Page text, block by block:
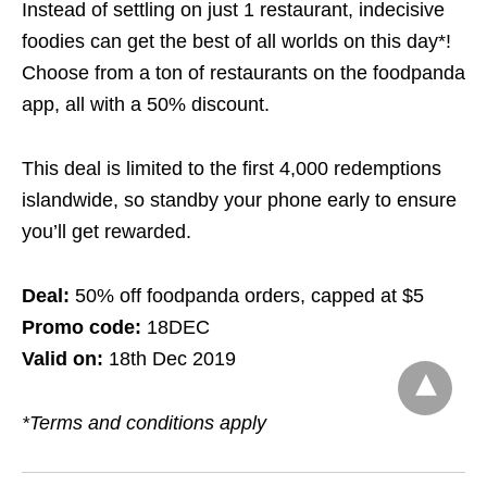
Instead of settling on just 1 restaurant, indecisive
foodies can get the best of all worlds on this day*!
Choose from a ton of restaurants on the foodpanda
app, all with a 50% discount.
This deal is limited to the first 4,000 redemptions
islandwide, so standby your phone early to ensure
you’ll get rewarded.
Deal: 50% off foodpanda orders, capped at $5
Promo code: 18DEC
Valid on: 18th Dec 2019
*Terms and conditions apply